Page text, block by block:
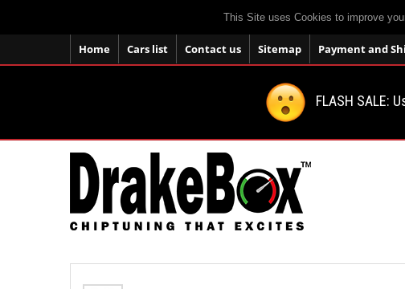
This Site uses Cookies to improve
Home Cars list Contact us Sitemap Payment and
FLASH SALE: